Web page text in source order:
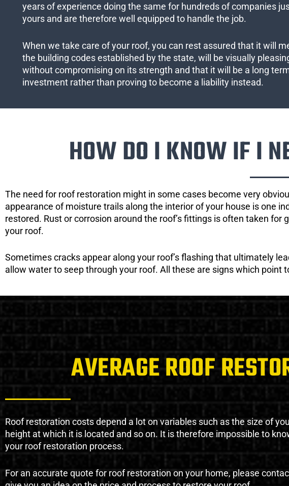
years of experience doing the same for hundreds of companies
yours and are therefore well equipped to handle the job.
When we take care of your roof, you can rest assured that it will
the building codes established by the state, will be visually
without compromising on its strength and that it will be a long
investment rather than proving to become a liability instead.
HOW DO I KNOW IF I
The need for roof restoration might in some cases become very
appearance of moisture trails along the interior of your house is one
restored. Rust or corrosion around the roof’s fittings is often taken
your roof.
Sometimes cracks appear along your roof’s flashing that ultimately
allow water to seep through your roof. All these are signs which
AVERAGE ROOF
Roof restoration costs depend a lot on variables such as the size of
height at which it is located and so on. It is therefore impossible to
your roof restoration process.
For an accurate quote for roof restoration on your home, please